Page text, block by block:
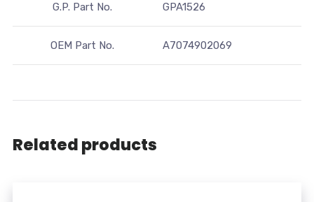
G.P. Part No. GPA1526
OEM Part No. A7074902069
Related products